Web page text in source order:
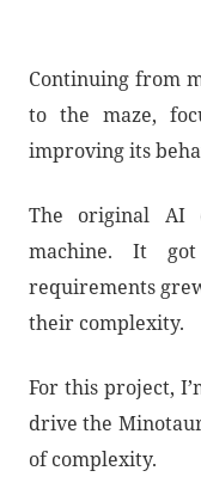
Continuing from
to the maze,
improving its
The original AI
machine. It
requirements
their complexity.
For this project,
drive the
of complexity.